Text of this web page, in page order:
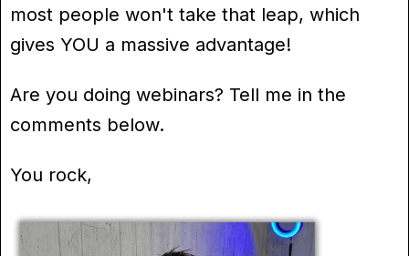
most people won't take that leap, which
gives YOU a massive advantage!
Are you doing webinars? Tell me in the
comments below.
You rock,